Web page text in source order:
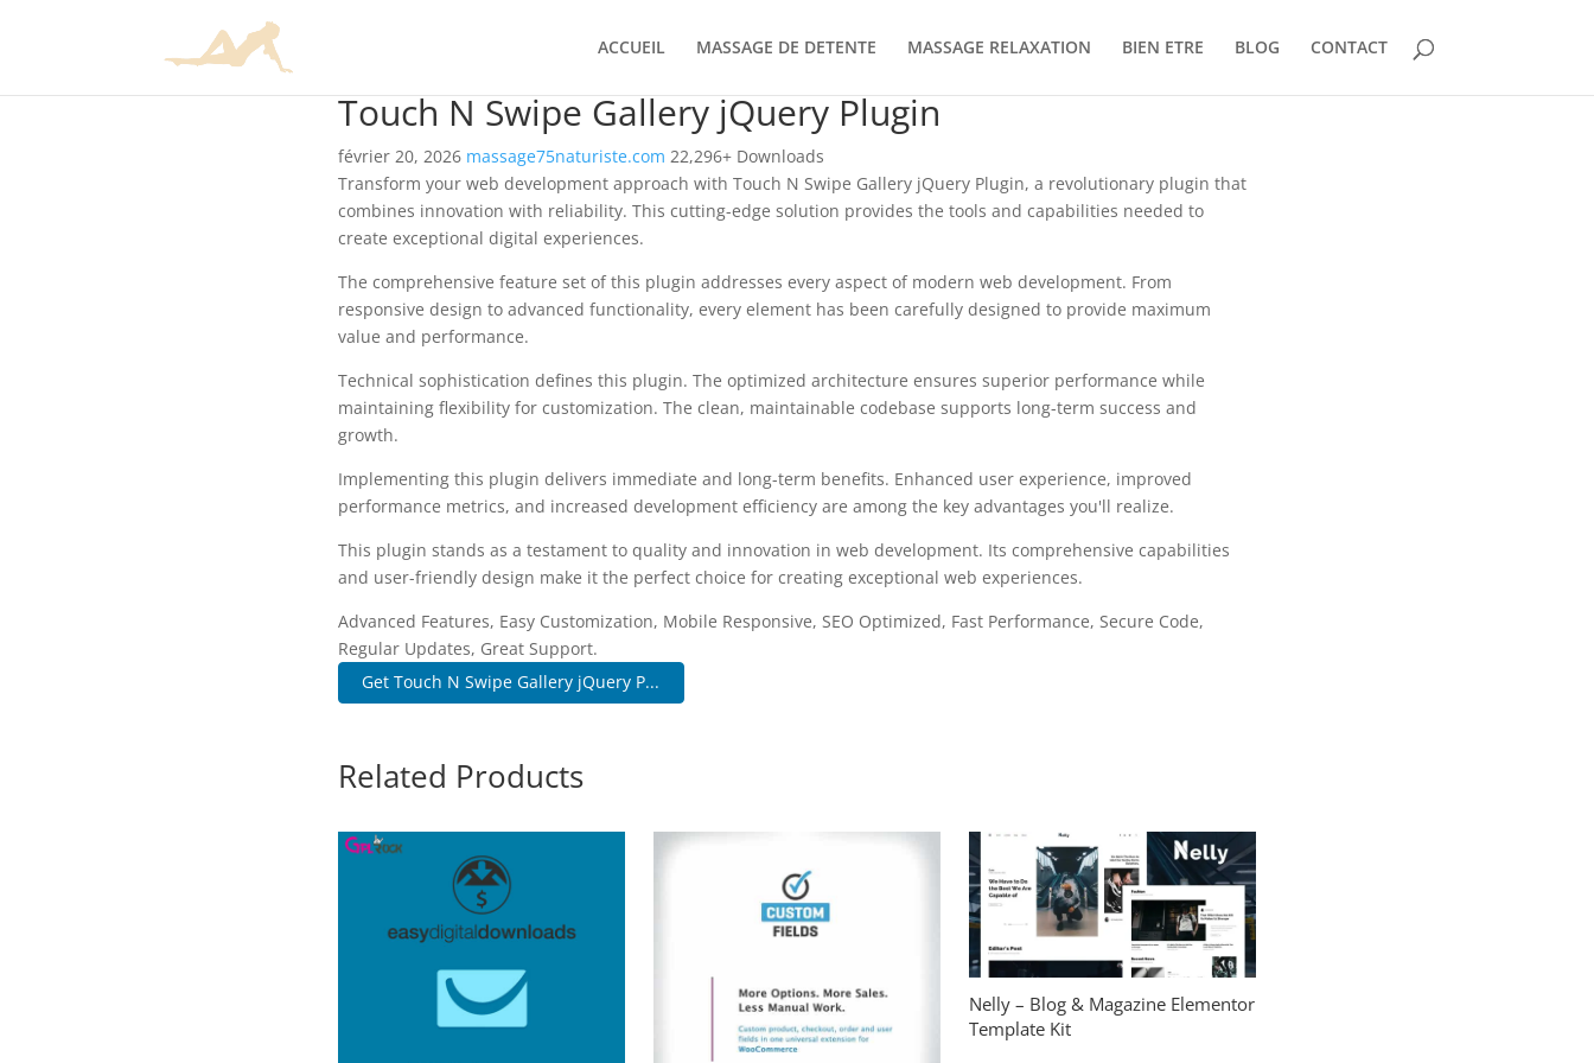
ACCUEIL MASSAGE DE DETENTE MASSAGE RELAXATION BIEN ETRE BLOG CONTACT
Touch N Swipe Gallery jQuery Plugin
février 20, 2026 massage75naturiste.com 22,296+ Downloads
Transform your web development approach with Touch N Swipe Gallery jQuery Plugin, a revolutionary plugin that
combines innovation with reliability. This cutting-edge solution provides the tools and capabilities needed to
create exceptional digital experiences.
The comprehensive feature set of this plugin addresses every aspect of modern web development. From
responsive design to advanced functionality, every element has been carefully designed to provide maximum
value and performance.
Technical sophistication defines this plugin. The optimized architecture ensures superior performance while
maintaining flexibility for customization. The clean, maintainable codebase supports long-term success and
growth.
Implementing this plugin delivers immediate and long-term benefits. Enhanced user experience, improved
performance metrics, and increased development efficiency are among the key advantages you'll realize.
This plugin stands as a testament to quality and innovation in web development. Its comprehensive capabilities
and user-friendly design make it the perfect choice for creating exceptional web experiences.
Advanced Features, Easy Customization, Mobile Responsive, SEO Optimized, Fast Performance, Secure Code,
Regular Updates, Great Support.
Get Touch N Swipe Gallery jQuery P...
Related Products
Nelly – Blog & Magazine Elementor
Template Kit